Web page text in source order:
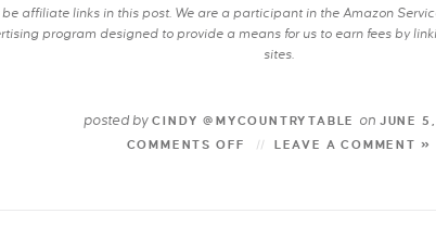
affiliate links in this post. We are a participant in the Amazon
program designed to provide a means for us to earn fees by
sites.
posted byCINDY @MYCOUNTRYTABLE on JUNE
COMMENTS OFF
LEAVE A COMMENT »